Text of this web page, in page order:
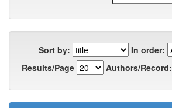
Sort by:
In order:
Results/Page
Authors/Record: